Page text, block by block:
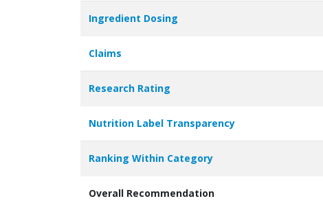
Ingredient Dosing
Claims
Research Rating
Nutrition Label Transparency
Ranking Within Category
Overall Recommendation